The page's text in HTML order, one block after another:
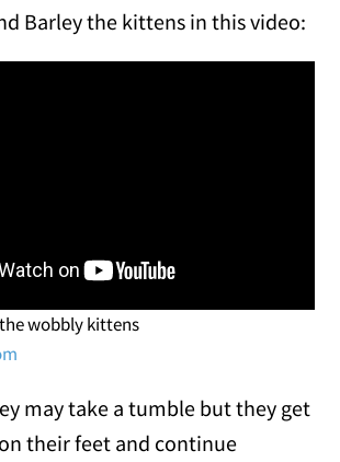
Barley the kittens in this video:
wobbly kittens
may take a tumble but they get
their feet and continue